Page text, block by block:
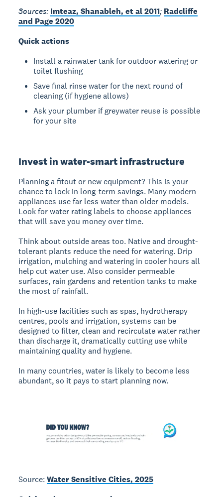
Sources: Imteaz, Shanableh, et al 2011; Radcliffe
and Page 2020
Quick actions
Install a rainwater tank for outdoor watering or
toilet flushing
Save final rinse water for the next round of
cleaning (if hygiene allows)
Ask your plumber if greywater reuse is possible
for your site
Invest in water-smart infrastructure
Planning a fitout or new equipment? This is your
chance to lock in long-term savings. Many modern
appliances use far less water than older models.
Look for water rating labels to choose appliances
that will save you money over time.
Think about outside areas too. Native and drought-
tolerant plants reduce the need for watering. Drip
irrigation, mulching and watering in cooler hours all
help cut water use. Also consider permeable
surfaces, rain gardens and retention tanks to make
the most of rainfall.
In high-use facilities such as spas, hydrotherapy
centres, pools and irrigation, systems can be
designed to filter, clean and recirculate water rather
than discharge it, dramatically cutting use while
maintaining quality and hygiene.
In many countries, water is likely to become less
abundant, so it pays to start planning now.
Source:Water Sensitive Cities, 2025